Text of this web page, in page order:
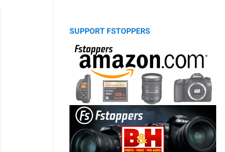
SUPPORT FSTOPPERS